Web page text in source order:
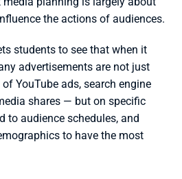
the actions of audiences.
students to see that when it
advertisements are not just
YouTube ads, search engine
shares — but on specific
to audience schedules, and
to have the most